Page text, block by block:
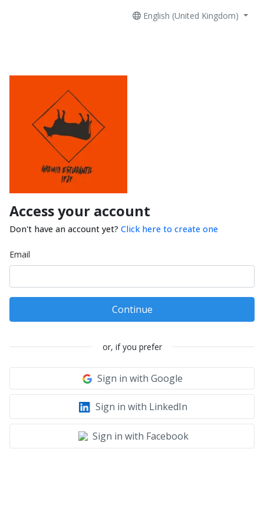
English (United Kingdom)
Access your account
Don't have an account yet? Click here to create one
Email
Continue
or, if you prefer
Sign in with Google
Sign in with LinkedIn
Sign in with Facebook